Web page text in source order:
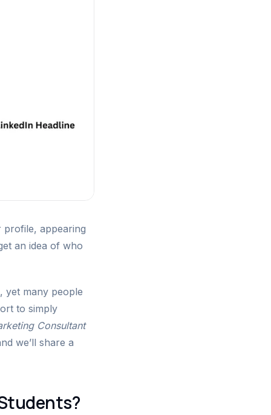
profile, appearing
an idea of who
yet many people
to simply
Consultant
we’ll share a